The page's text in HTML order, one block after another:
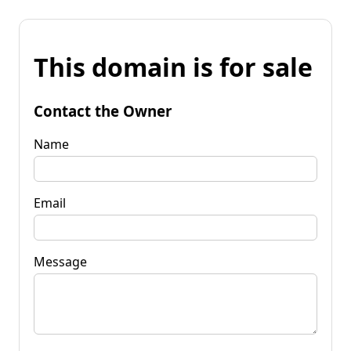
This domain is for sale
Contact the Owner
Name
Email
Message